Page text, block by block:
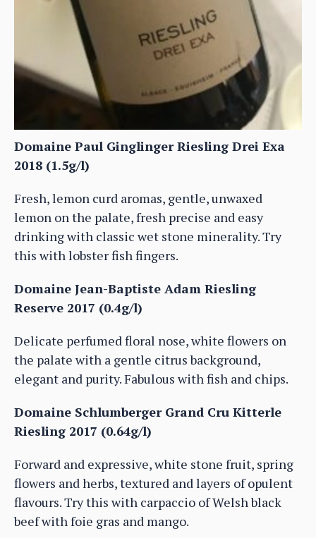
Domaine Paul Ginglinger Riesling Drei Exa
2018 (1.5g/l)
Fresh, lemon curd aromas, gentle, unwaxed
lemon on the palate, fresh precise and easy
drinking with classic wet stone minerality. Try
this with lobster fish fingers.
Domaine Jean-Baptiste Adam Riesling
Reserve 2017 (0.4g/l)
Delicate perfumed floral nose, white flowers on
the palate with a gentle citrus background,
elegant and purity. Fabulous with fish and chips.
Domaine Schlumberger Grand Cru Kitterle
Riesling 2017 (0.64g/l)
Forward and expressive, white stone fruit, spring
flowers and herbs, textured and layers of opulent
flavours. Try this with carpaccio of Welsh black
beef with foie gras and mango.